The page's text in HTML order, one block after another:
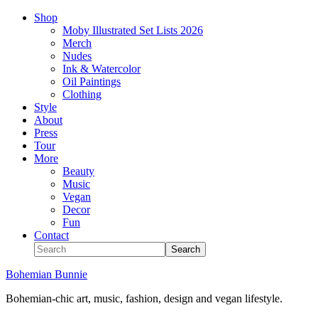
Shop
Moby Illustrated Set Lists 2026
Merch
Nudes
Ink & Watercolor
Oil Paintings
Clothing
Style
About
Press
Tour
More
Beauty
Music
Vegan
Decor
Fun
Contact
Bohemian Bunnie
Bohemian-chic art, music, fashion, design and vegan lifestyle.